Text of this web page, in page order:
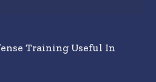
Training Useful In